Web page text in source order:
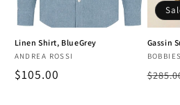
Linen Shirt, BlueGrey
Vendor:
ANDREA ROSSI
Regular
$105.00
Gassin
Vendor:
BOBBIES